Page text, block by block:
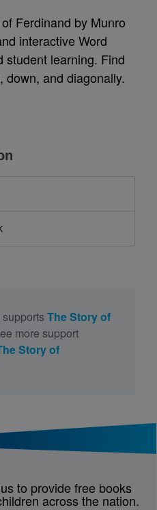
Ferdinand by Munro
interactive Word
student learning. Find
down, and diagonally.
The Story of
more support
Story of
to provide free books
across the nation.